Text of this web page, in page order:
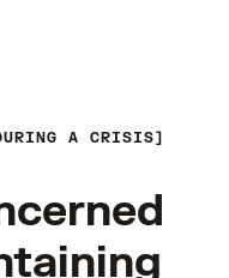
A CRISIS